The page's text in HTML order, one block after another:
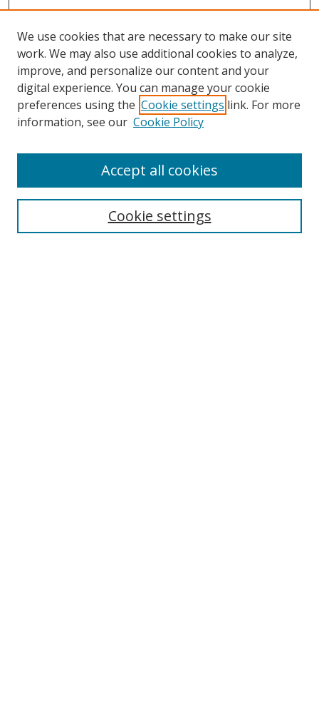
Search
Select context to search:
We use cookies that are necessary to make our site
work. We may also use additional cookies to analyze,
improve, and personalize our content and your
digital experience. You can manage your cookie
preferences using the Cookie settings link. For more
information, see our Cookie Policy
Cookie settings
Accept all cookies